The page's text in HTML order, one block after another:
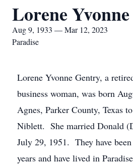
Lorene
Aug 9, 1933 — Mar 12, 2023
Paradise
Lorene Yvonne Gentry, a
business woman, was born
Agnes, Parker County, Texas
Niblett. She married Donald
July 29, 1951. They have
years and have lived in